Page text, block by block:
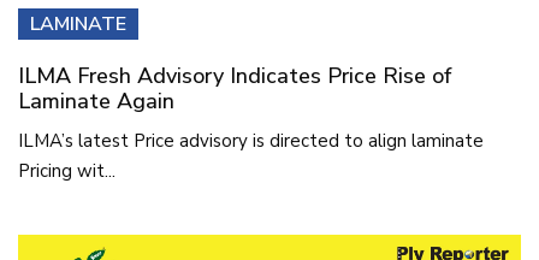
LAMINATE
ILMA Fresh Advisory Indicates Price Rise of
Laminate Again
ILMA’s latest Price advisory is directed to align laminate
Pricing wit...